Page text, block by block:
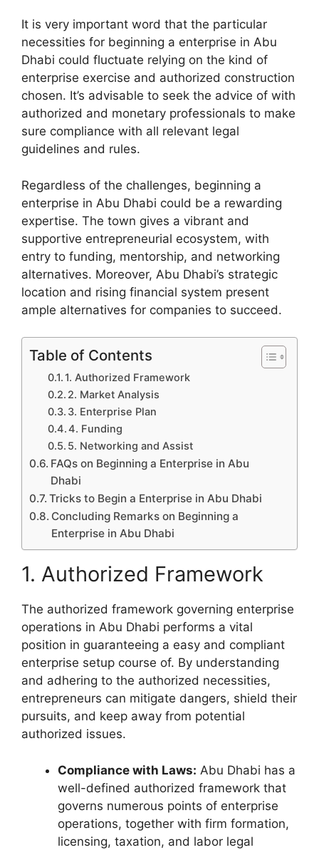
It is very important word that the particular
necessities for beginning a enterprise in Abu
Dhabi could fluctuate relying on the kind of
enterprise exercise and authorized construction
chosen. It’s advisable to seek the advice of with
authorized and monetary professionals to make
sure compliance with all relevant legal
guidelines and rules.
Regardless of the challenges, beginning a
enterprise in Abu Dhabi could be a rewarding
expertise. The town gives a vibrant and
supportive entrepreneurial ecosystem, with
entry to funding, mentorship, and networking
alternatives. Moreover, Abu Dhabi’s strategic
location and rising financial system present
ample alternatives for companies to succeed.
Table of Contents
1. Authorized Framework
2. Market Analysis
3. Enterprise Plan
4. Funding
5. Networking and Assist
FAQs on Beginning a Enterprise in Abu
Dhabi
Tricks to Begin a Enterprise in Abu Dhabi
Concluding Remarks on Beginning a
Enterprise in Abu Dhabi
1. Authorized Framework
The authorized framework governing enterprise
operations in Abu Dhabi performs a vital
position in guaranteeing a easy and compliant
enterprise setup course of. By understanding
and adhering to the authorized necessities,
entrepreneurs can mitigate dangers, shield their
pursuits, and keep away from potential
authorized issues.
Compliance with Laws: Abu Dhabi has a
well-defined authorized framework that
governs numerous points of enterprise
operations, together with firm formation,
licensing, taxation, and labor legal